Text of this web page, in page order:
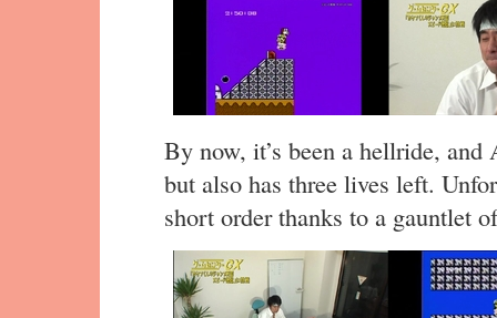
By now, it’s been a hellride, and
but also has three lives left.
short order thanks to a gauntlet